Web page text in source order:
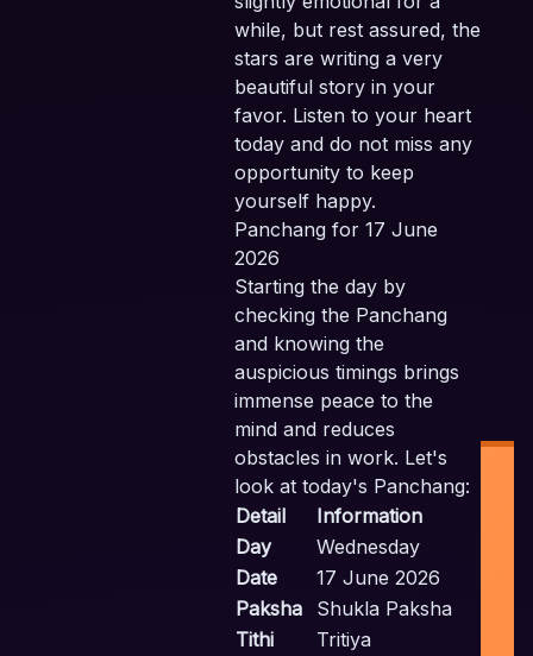
while, but rest assured, the
stars are writing a very
beautiful story in your
favor. Listen to your heart
today and do not miss any
opportunity to keep
yourself happy.
Panchang for 17 June
2026
Starting the day by
checking the Panchang
and knowing the
auspicious timings brings
immense peace to the
mind and reduces
obstacles in work. Let's
look at today's Panchang:
Detail
Information
Day
Wednesday
Date
17 June 2026
Paksha
Shukla Paksha
Tithi
Tritiya